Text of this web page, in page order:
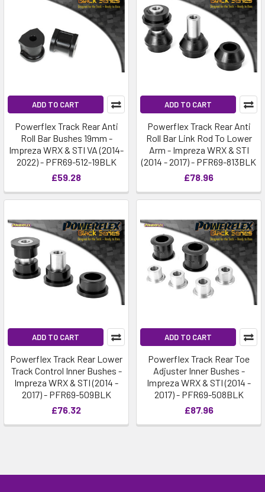
ADD TO CART
Powerflex Track Rear Anti
Roll Bar Bushes 19mm -
Impreza WRX & STI VA (2014-
2022) - PFR69-512-19BLK
£59.28
ADD TO CART
Powerflex Track Rear Anti
Roll Bar Link Rod To Lower
Arm - Impreza WRX & STI
(2014 - 2017) - PFR69-813BLK
£78.96
ADD TO CART
Powerflex Track Rear Lower
Track Control Inner Bushes -
Impreza WRX & STI (2014 -
2017) - PFR69-509BLK
£76.32
ADD TO CART
Powerflex Track Rear Toe
Adjuster Inner Bushes -
Impreza WRX & STI (2014 -
2017) - PFR69-508BLK
£87.96